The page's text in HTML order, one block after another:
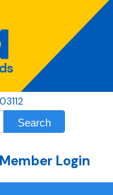
Member Login